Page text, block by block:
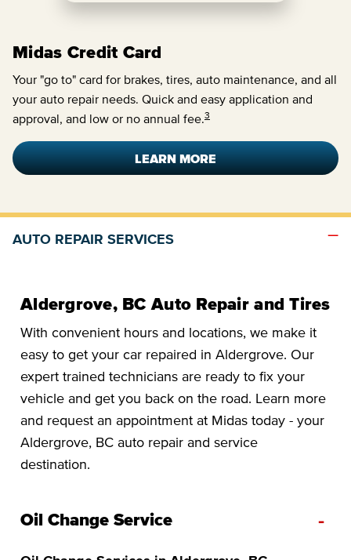
Midas Credit Card
Your "go to" card for brakes, tires, auto maintenance, and all
your auto repair needs. Quick and easy application and
approval, and low or no annual fee.3
LEARN MORE
AUTO REPAIR SERVICES
Aldergrove, BC Auto Repair and Tires
With convenient hours and locations, we make it
easy to get your car repaired in Aldergrove. Our
expert trained technicians are ready to fix your
vehicle and get you back on the road. Learn more
and request an appointment at Midas today - your
Aldergrove, BC auto repair and service
destination.
Oil Change Service -